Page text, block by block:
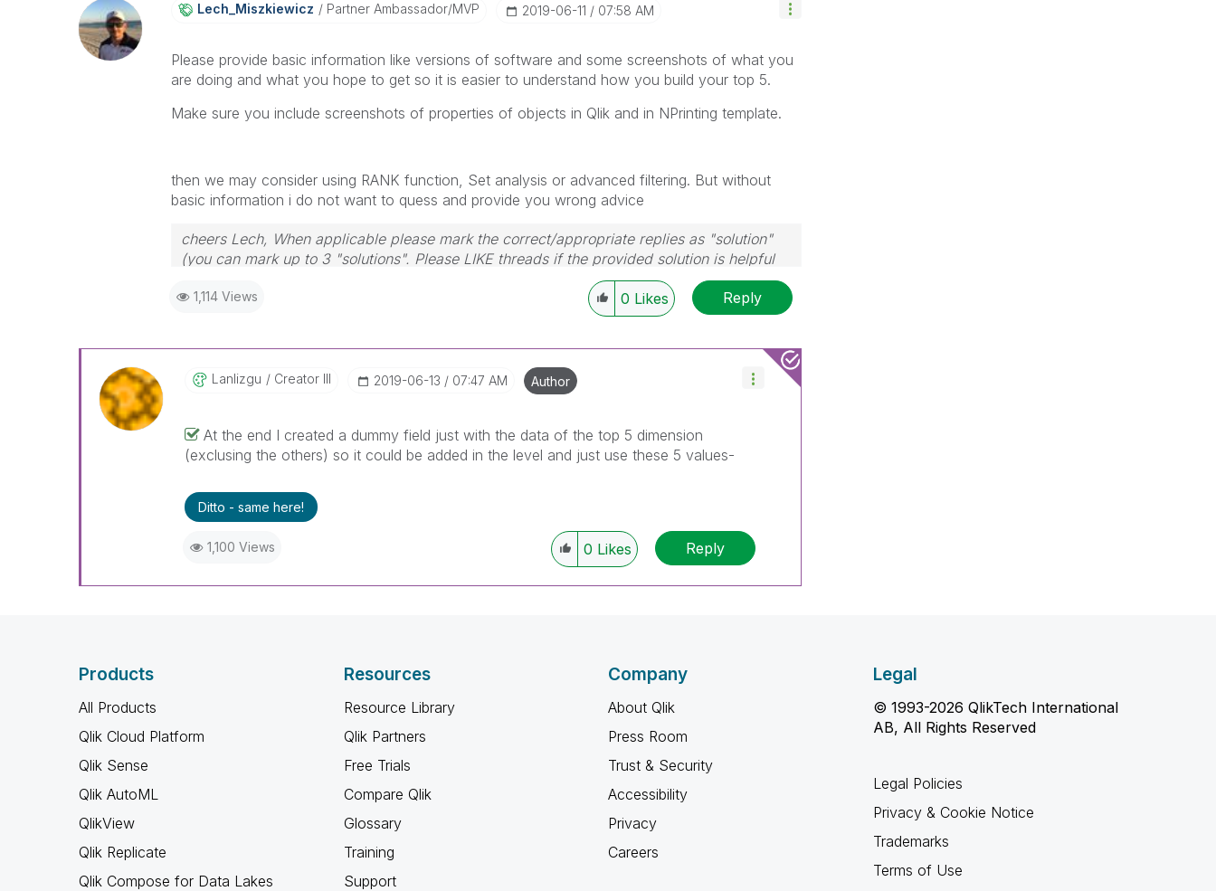
Lech_MiszkiewicZ Partner Ambassador/MVP ‎2019-06-11 07:58 AM
Please provide basic information like versions of software and some screenshots of what you
are doing and what you hope to get so it is easier to understand how you build your top 5.
Make sure you include screenshots of properties of objects in Qlik and in NPrinting template.
then we may consider using RANK function, Set analysis or advanced filtering. But without
basic information i do not want to quess and provide you wrong advice
cheers Lech, When applicable please mark the correct/appropriate replies as "solution"
(you can mark up to 3 "solutions". Please LIKE threads if the provided solution is helpful
1,114 Views 0 Likes Reply
Lanlizgu Creator III ‎2019-06-13 07:47 AM Author
At the end I created a dummy field just with the data of the top 5 dimension
(exclusing the others) so it could be added in the level and just use these 5 values-
Ditto - same here!
1,100 Views 0 Likes Reply
Products
All Products
Qlik Cloud Platform
Qlik Sense
Qlik AutoML
QlikView
Qlik Replicate
Qlik Compose for Data Lakes
Resources
Resource Library
Qlik Partners
Free Trials
Compare Qlik
Glossary
Training
Support
Company
About Qlik
Press Room
Trust & Security
Accessibility
Privacy
Careers
Legal
© 1993-2026 QlikTech International
AB, All Rights Reserved
Legal Policies
Privacy & Cookie Notice
Trademarks
Terms of Use